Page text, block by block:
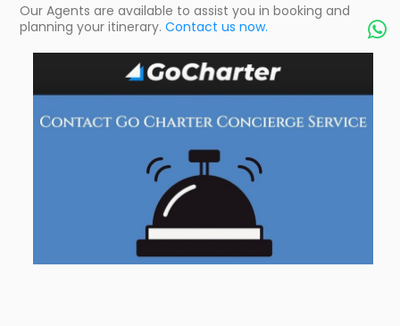
Our Agents are available to assist you in booking and
planning your itinerary. Contact us now. 